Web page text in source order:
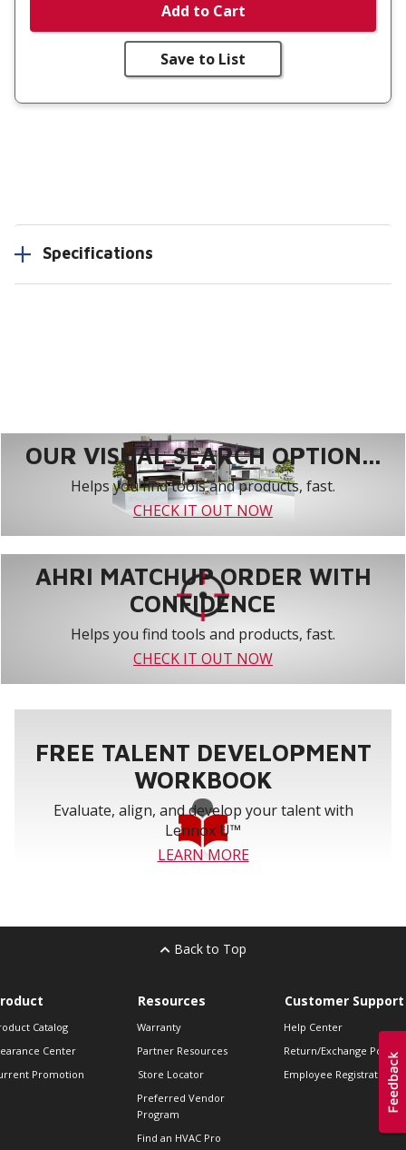
Add to Cart
Save to List
Specifications
OUR VISUAL SEARCH OPTION...
Helps you find tools and products, fast.
CHECK IT OUT NOW
AHRI MATCHUP ORDER WITH
CONFIDENCE
Helps you find tools and products, fast.
CHECK IT OUT NOW
FREE TALENT DEVELOPMENT
WORKBOOK
Evaluate, align, and develop your talent with
Lennox U™
LEARN MORE
Back to Top
Catalog
Center
Promotion
Resources
Warranty
Partner Resources
Store Locator
Preferred Vendor
Program
Find an HVAC Pro
Customer Support
Help Center
Return/Exchange Policies
Employee Registration